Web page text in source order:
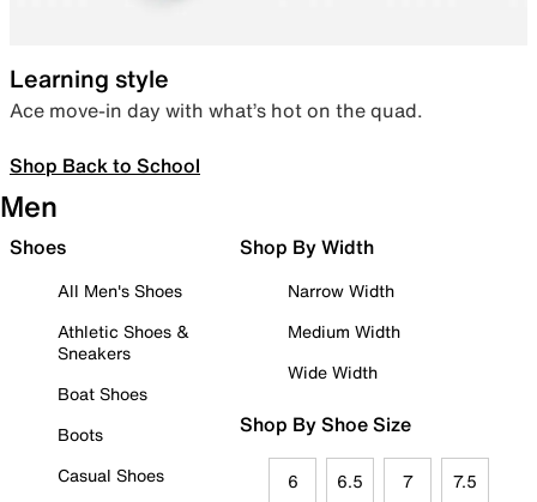
Learning style
Ace move-in day with what’s hot on the quad.
Shop Back to School
Men
Shoes
All Men's Shoes
Athletic Shoes &
Sneakers
Boat Shoes
Boots
Casual Shoes
Shop By Width
Narrow Width
Medium Width
Wide Width
Shop By Shoe Size
6 6.5 7 7.5